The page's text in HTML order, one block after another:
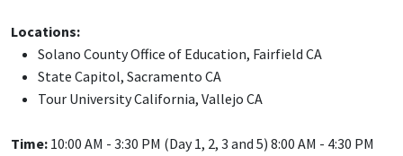
Locations:
Solano County Office of Education, Fairfield CA
State Capitol, Sacramento CA
Tour University California, Vallejo CA
Time: 10:00 AM - 3:30 PM (Day 1, 2, 3 and 5) 8:00 AM - 4:30 PM